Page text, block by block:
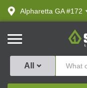
text.skipToContent
text.skipToNavigation
Alpharetta GA #172
SiteOne
All